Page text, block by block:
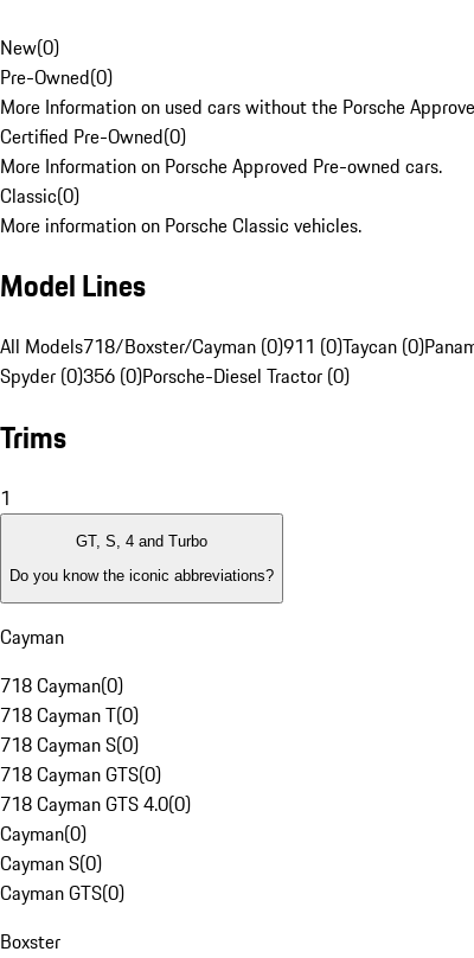
New(0)
Pre-Owned(0)
More Information on used cars without the Porsche
Certified Pre-Owned(0)
More Information on Porsche Approved Pre-owned cars.
Classic(0)
More information on Porsche Classic vehicles.
Model Lines
All Models718/Boxster/Cayman (0)911 (0)Taycan (0)
Spyder (0)356 (0)Porsche-Diesel Tractor (0)
Trims
1
GT, S, 4 and Turbo
Do you know the iconic abbreviations?
Cayman
718 Cayman(0)
718 Cayman T(0)
718 Cayman S(0)
718 Cayman GTS(0)
718 Cayman GTS 4.0(0)
Cayman(0)
Cayman S(0)
Cayman GTS(0)
Boxster